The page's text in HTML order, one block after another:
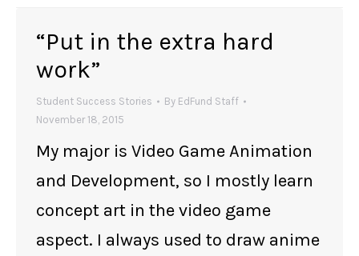
“Put in the extra hard
work”
Student Success Stories By EdFund Staff
November 18, 2015
My major is Video Game Animation
and Development, so I mostly learn
concept art in the video game
aspect. I always used to draw anime